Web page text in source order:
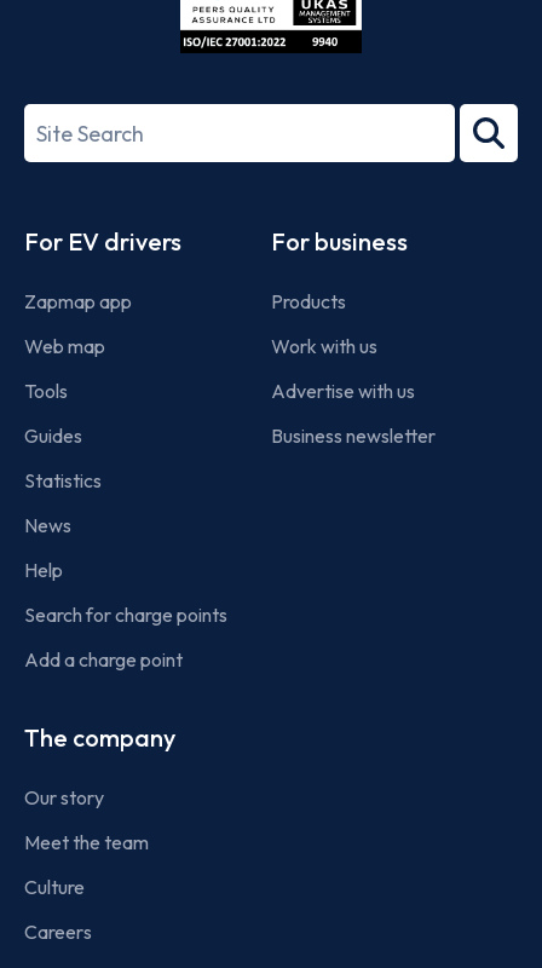
27001-
Search
term
For EV drivers
Zapmap app
Web map
Tools
Guides
Statistics
News
Help
Search for charge points
Add a charge point
For business
Products
Work with us
Advertise with us
Business newsletter
The company
Our story
Meet the team
Culture
Careers